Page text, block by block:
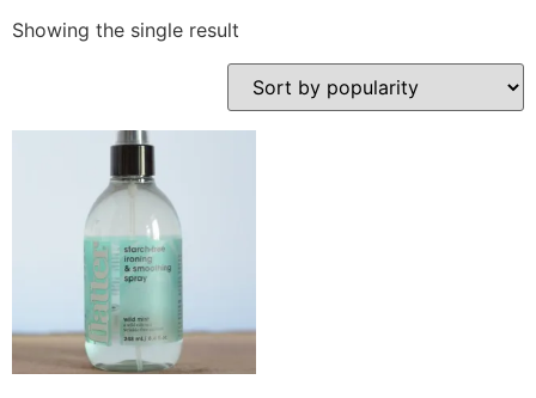
Showing the single result